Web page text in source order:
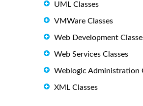
UML Classes
VMWare Classes
Web Development
Web Services Classes
Weblogic Administration
XML Classes